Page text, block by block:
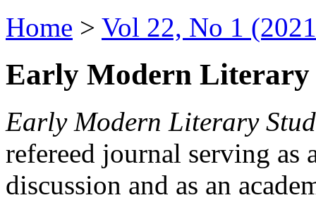
Home > Vol 22, No 1
Early Modern Literary
Early Modern Literary
refereed journal serving as
discussion and as an